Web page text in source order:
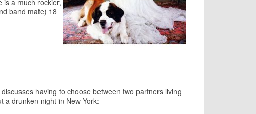
is a much rockier,
band mate) 18
having to choose between two partners living
a drunken night in New York: